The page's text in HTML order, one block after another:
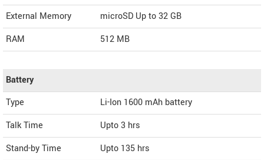
External Memory
microSD Up to 32 GB
RAM
512 MB
Battery
Type
Li-Ion 1600 mAh battery
Talk Time
Upto 3 hrs
Stand-by Time
Upto 135 hrs